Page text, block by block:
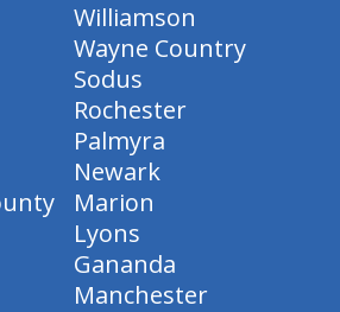
Williamson
Wayne Country
Sodus
Rochester
Palmyra
Newark
Marion
Lyons
Gananda
Manchester